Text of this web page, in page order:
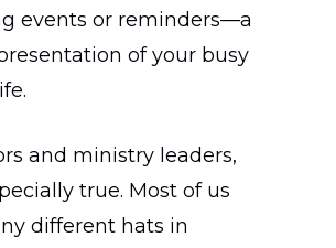
events or reminders—a
of your busy
and ministry leaders,
true. Most of us
different hats in